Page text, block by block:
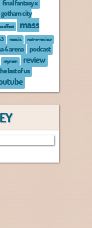
final fantasy x
gotham city
effect
mass
nexuiz
not-a-review
4 arena podcast
rayman review
last of us